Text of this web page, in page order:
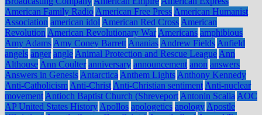
American Family Radio American Free Press American Humanist
Association american idol American Red Cross American
Revolution American Revolutionary War Americans amphibious
Amy Adams Amy Coney Barrett Ananias Andrew Fields Anfield
angels anger angle Animal Protection and Rescue League Ann
Althouse Ann Coulter anniversary announcement anon answers
Answers in Genesis Antarctica Anthem Lights Anthony Kennedy
Anti-Catholicism Anti-Christ Anti-Christian sentiment Anti-nuclear
movement Antioch Baptist Church (Shreveport Antonin Scalia AOC
AP United States History Apollos apologetics apology Apostle